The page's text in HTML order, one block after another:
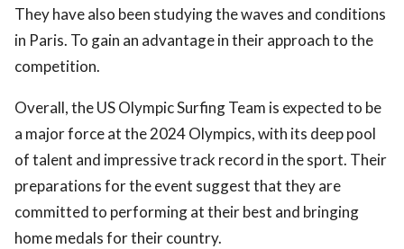
They have also been studying the waves and conditions
in Paris. To gain an advantage in their approach to the
competition.
Overall, the US Olympic Surfing Team is expected to be
a major force at the 2024 Olympics, with its deep pool
of talent and impressive track record in the sport. Their
preparations for the event suggest that they are
committed to performing at their best and bringing
home medals for their country.